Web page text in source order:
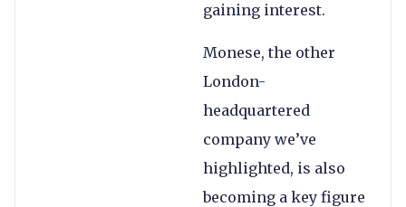
gaining interest.
Monese, the other
London-
headquartered
company we’ve
highlighted, is also
becoming a key figure